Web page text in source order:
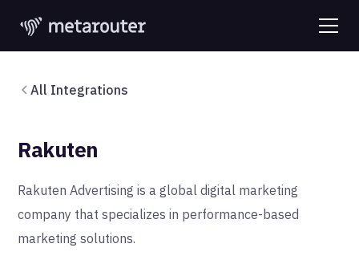
All Integrations
Rakuten
Rakuten Advertising is a global digital marketing
company that specializes in performance-based
marketing solutions.